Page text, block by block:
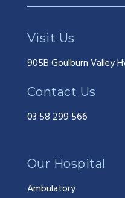
Visit Us
905B Goulburn Valley
Contact Us
03 58 299 566
Our Hospital
Ambulatory